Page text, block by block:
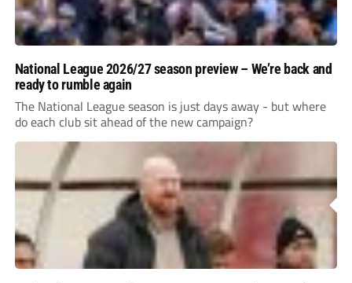
National League 2026/27 season preview – We’re back and
ready to rumble again
The National League season is just days away - but where
do each club sit ahead of the new campaign?